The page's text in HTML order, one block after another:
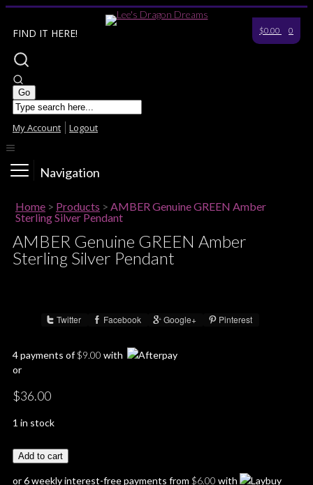
$0.00 0
FIND IT HERE!
My Account Logout
Navigation
Home > Products > AMBER Genuine GREEN Amber
Sterling Silver Pendant
AMBER Genuine GREEN Amber
Sterling Silver Pendant
Twitter Facebook Google+ Pinterest
4 payments of$9.00 with
or
$36.00
1 in stock
Add to cart
or 6 weekly interest-free payments from $6.00 with